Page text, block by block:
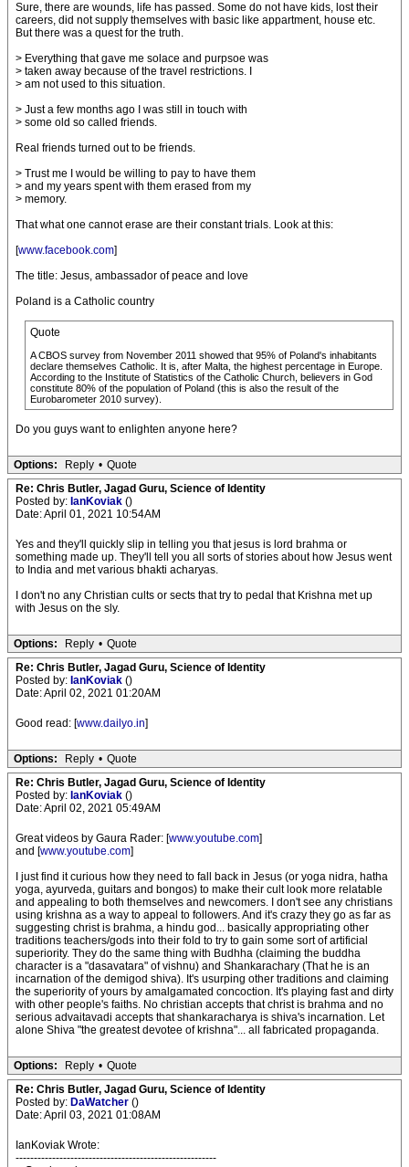
Sure, there are wounds, life has passed. Some do not have kids, lost their
careers, did not supply themselves with basic like appartment, house etc.
But there was a quest for the truth.
> Everything that gave me solace and purpsoe was
> taken away because of the travel restrictions. I
> am not used to this situation.
> Just a few months ago I was still in touch with
> some old so called friends.
Real friends turned out to be friends.
> Trust me I would be willing to pay to have them
> and my years spent with them erased from my
> memory.
That what one cannot erase are their constant trials. Look at this:
[www.facebook.com]
The title: Jesus, ambassador of peace and love
Poland is a Catholic country
Quote
A CBOS survey from November 2011 showed that 95% of Poland's inhabitants
declare themselves Catholic. It is, after Malta, the highest percentage in Europe.
According to the Institute of Statistics of the Catholic Church, believers in God
constitute 80% of the population of Poland (this is also the result of the
Eurobarometer 2010 survey).
Do you guys want to enlighten anyone here?
Options: Reply • Quote
Re: Chris Butler, Jagad Guru, Science of Identity
Posted by: IanKoviak ()
Date: April 01, 2021 10:54AM
Yes and they'll quickly slip in telling you that jesus is lord brahma or
something made up. They'll tell you all sorts of stories about how Jesus went
to India and met various bhakti acharyas.
I don't no any Christian cults or sects that try to pedal that Krishna met up
with Jesus on the sly.
Options: Reply • Quote
Re: Chris Butler, Jagad Guru, Science of Identity
Posted by: IanKoviak ()
Date: April 02, 2021 01:20AM
Good read: [www.dailyo.in]
Options: Reply • Quote
Re: Chris Butler, Jagad Guru, Science of Identity
Posted by: IanKoviak ()
Date: April 02, 2021 05:49AM
Great videos by Gaura Rader: [www.youtube.com]
and [www.youtube.com]
I just find it curious how they need to fall back in Jesus (or yoga nidra, hatha
yoga, ayurveda, guitars and bongos) to make their cult look more relatable
and appealing to both themselves and newcomers. I don't see any christians
using krishna as a way to appeal to followers. And it's crazy they go as far as
suggesting christ is brahma, a hindu god... basically appropriating other
traditions teachers/gods into their fold to try to gain some sort of artificial
superiority. They do the same thing with Budhha (claiming the buddha
character is a "dasavatara" of vishnu) and Shankarachary (That he is an
incarnation of the demigod shiva). It's usurping other traditions and claiming
the superiority of yours by amalgamated concoction. It's playing fast and dirty
with other people's faiths. No christian accepts that christ is brahma and no
serious advaitavadi accepts that shankaracharya is shiva's incarnation. Let
alone Shiva "the greatest devotee of krishna"... all fabricated propaganda.
Options: Reply • Quote
Re: Chris Butler, Jagad Guru, Science of Identity
Posted by: DaWatcher ()
Date: April 03, 2021 01:08AM
IanKoviak Wrote:
-------------------------------------------------------